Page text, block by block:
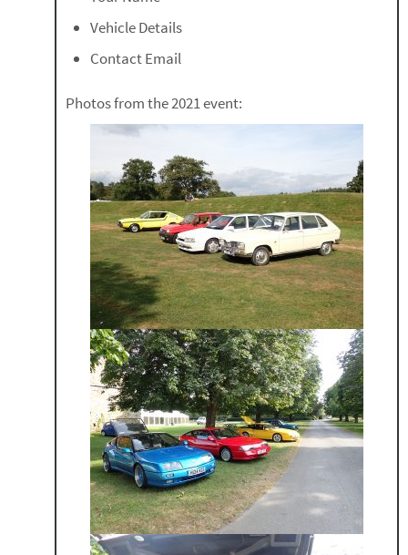
Vehicle Details
Contact Email
Photos from the 2021 event: